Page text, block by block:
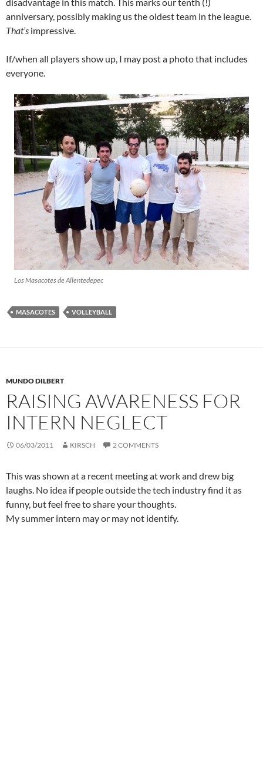
anniversary, possibly making us the oldest team in the league.
That’s impressive.
If/when all players show up, I may post a photo that includes
everyone.
Los Masacotes de Allentedepec
MASACOTES VOLLEYBALL
MUNDO DILBERT
RAISING AWARENESS FOR
INTERN NEGLECT
06/03/2011 KIRSCH 2 COMMENTS
This was shown at a recent meeting at work and drew big
laughs. No idea if people outside the tech industry find it as
funny, but feel free to share your thoughts.
My summer intern may or may not identify.